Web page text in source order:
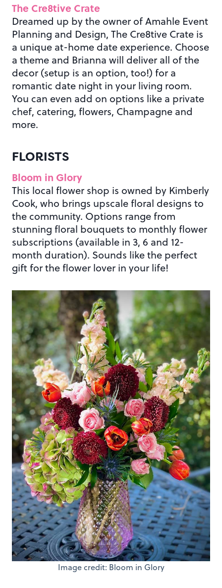
The Cre8tive Crate
Dreamed up by the owner of Amahle Event
Planning and Design, The Cre8tive Crate is
a unique at-home date experience. Choose
a theme and Brianna will deliver all of the
decor (setup is an option, too!) for a
romantic date night in your living room.
You can even add on options like a private
chef, catering, flowers, Champagne and
more.
FLORISTS
Bloom in Glory
This local flower shop is owned by Kimberly
Cook, who brings upscale floral designs to
the community. Options range from
stunning floral bouquets to monthly flower
subscriptions (available in 3, 6 and 12-
month duration). Sounds like the perfect
gift for the flower lover in your life!
Image credit: Bloom in Glory